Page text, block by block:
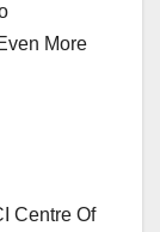
More
Centre Of